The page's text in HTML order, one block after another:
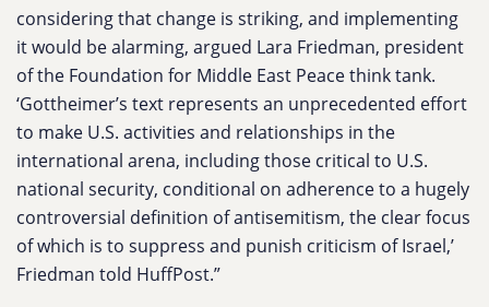
considering that change is striking, and implementing
it would be alarming, argued Lara Friedman, president
of the Foundation for Middle East Peace think tank.
‘Gottheimer’s text represents an unprecedented effort
to make U.S. activities and relationships in the
international arena, including those critical to U.S.
national security, conditional on adherence to a hugely
controversial definition of antisemitism, the clear focus
of which is to suppress and punish criticism of Israel,’
Friedman told HuffPost.”